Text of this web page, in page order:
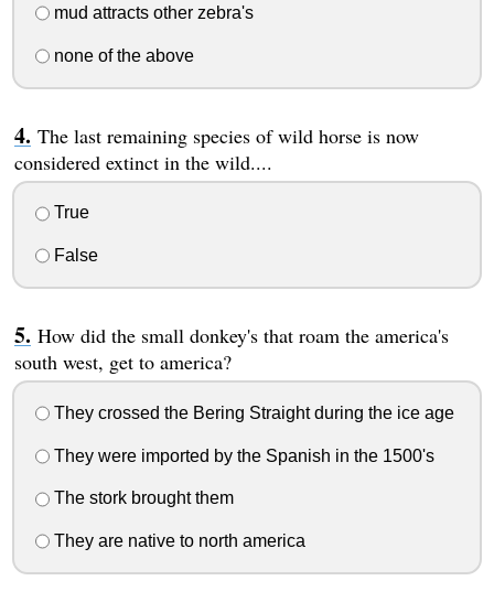
mud attracts other zebra's
none of the above
The last remaining species of wild horse is now
considered extinct in the wild....
True
False
How did the small donkey's that roam the america's
south west, get to america?
They crossed the Bering Straight during the ice age
They were imported by the Spanish in the 1500's
The stork brought them
They are native to north america